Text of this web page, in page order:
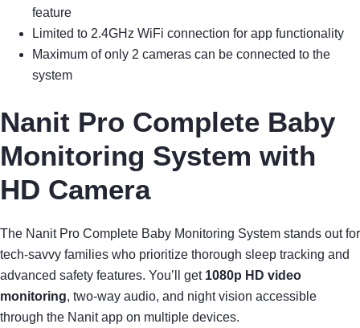
feature
Limited to 2.4GHz WiFi connection for app functionality
Maximum of only 2 cameras can be connected to the
system
Nanit Pro Complete Baby
Monitoring System with
HD Camera
The Nanit Pro Complete Baby Monitoring System stands out for
tech-savvy families who prioritize thorough sleep tracking and
advanced safety features. You’ll get 1080p HD video
monitoring, two-way audio, and night vision accessible
through the Nanit app on multiple devices.